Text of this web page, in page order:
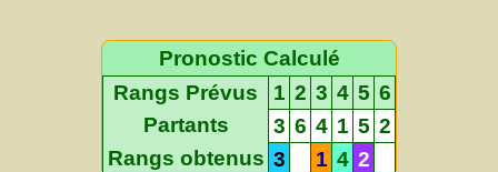
Pronostic Calculé
Rangs Prévus
1 2 3 4 5 6
Partants
3 6 4 1 5 2
Rangs obtenus 3 1 4 2